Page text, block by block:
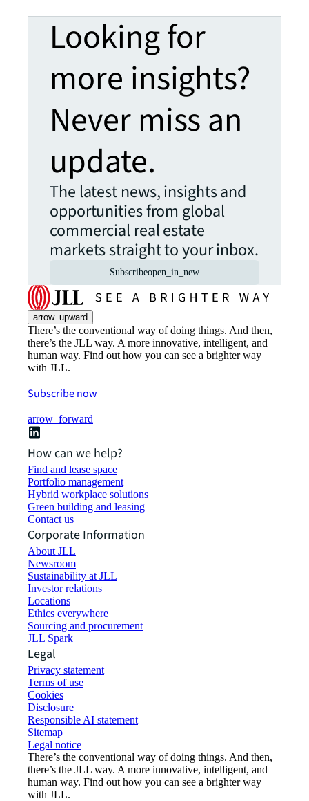
Looking for
more insights?
Never miss an
update.
The latest news, insights and
opportunities from global
commercial real estate
markets straight to your inbox.
Subscribeopen_in_new
arrow_upward
There’s the conventional way of doing things. And then,
there’s the JLL way. A more innovative, intelligent, and
human way. Find out how you can see a brighter way
with JLL.
Subscribe now
arrow_forward
How can we help?
Find and lease space
Portfolio management
Hybrid workplace solutions
Green building and leasing
Contact us
Corporate Information
About JLL
Newsroom
Sustainability at JLL
Investor relations
Locations
Ethics everywhere
Sourcing and procurement
JLL Spark
Legal
Privacy statement
Terms of use
Cookies
Disclosure
Responsible AI statement
Sitemap
Legal notice​
There’s the conventional way of doing things. And then,
there’s the JLL way. A more innovative, intelligent, and
human way. Find out how you can see a brighter way
with JLL.